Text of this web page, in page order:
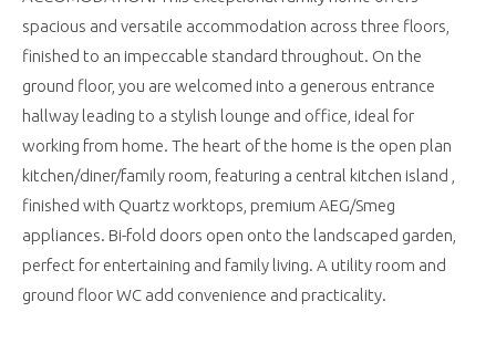
spacious and versatile accommodation across three floors,
finished to an impeccable standard throughout. On the
ground floor, you are welcomed into a generous entrance
hallway leading to a stylish lounge and office, ideal for
working from home. The heart of the home is the open plan
kitchen/diner/family room, featuring a central kitchen island ,
finished with Quartz worktops, premium AEG/Smeg
appliances. Bi-fold doors open onto the landscaped garden,
perfect for entertaining and family living. A utility room and
ground floor WC add convenience and practicality.